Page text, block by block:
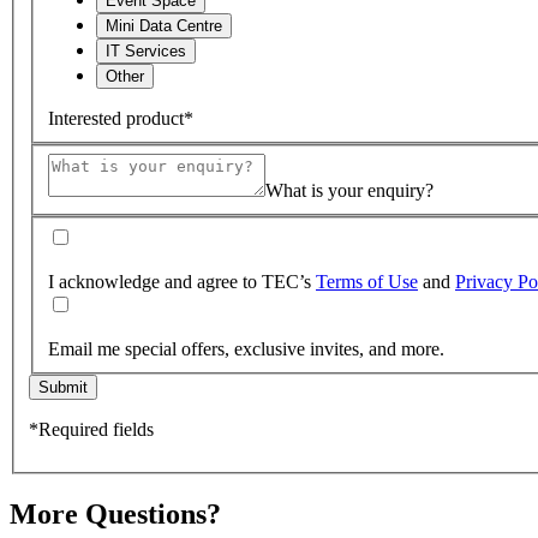
Mini Data Centre
IT Services
Other
Interested product*
What is your enquiry?
I acknowledge and agree to TEC’s Terms of Use and Privacy
Email me special offers, exclusive invites, and more.
Submit
*Required fields
More Questions?